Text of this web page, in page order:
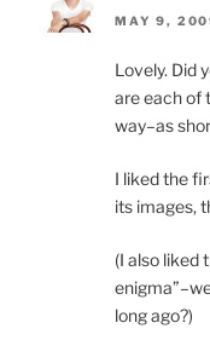
MAY 9,
Lovely. Did
are each of
way–as
I liked the
its images,
(I also liked
long ago?)